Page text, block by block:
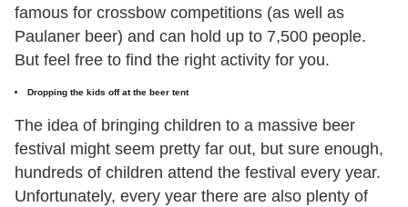
famous for crossbow competitions (as well as
Paulaner beer) and can hold up to 7,500 people.
But feel free to find the right activity for you.
Dropping the kids off at the beer tent
The idea of bringing children to a massive beer
festival might seem pretty far out, but sure enough,
hundreds of children attend the festival every year.
Unfortunately, every year there are also plenty of